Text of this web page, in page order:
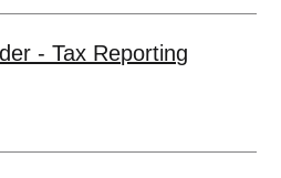
- Tax Reporting